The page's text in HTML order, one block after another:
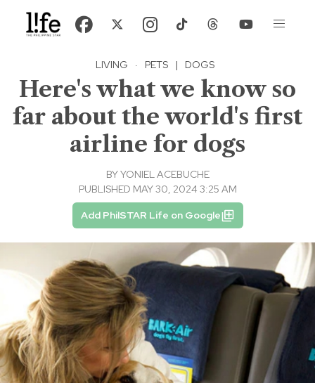
LIVING · PETS | DOGS
Here's what we know so
far about the world's first
airline for dogs
BYYONIEL ACEBUCHE
PUBLISHED MAY 30, 2024 3:25 AM
Add PhilSTAR Life on Google